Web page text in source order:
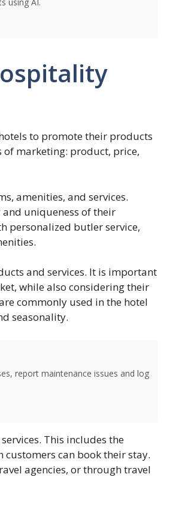
to promote their products
of marketing: product, price,
amenities, and services.
uniqueness of their
personalized butler service,
and services. It is important
while also considering their
commonly used in the hotel
seasonality.
report maintenance issues and log
This includes the
customers can book their stay.
agencies, or through travel